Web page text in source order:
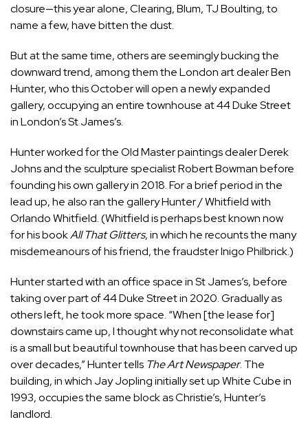
closure—this year alone,Clearing,Blum, TJ Boulting, to
name a few, have bitten the dust.
But at the same time, others are seemingly bucking the
downward trend, among them the London art dealer Ben
Hunter, who this October will open a newly expanded
gallery, occupying an entire townhouse at 44 Duke Street
in London’s St James’s.
Hunter worked for the Old Master paintings dealer Derek
Johns and the sculpture specialist Robert Bowman before
founding his own gallery in 2018. For a brief period in the
lead up, he also ran the gallery Hunter / Whitfield with
Orlando Whitfield. (Whitfield is perhaps best known now
for his bookAll That Glitters, in which he recounts the many
misdemeanours of his friend, the fraudsterInigo Philbrick.)
Hunter started with an office space in St James’s, before
taking over part of 44 Duke Street in 2020. Gradually as
others left, he took more space. “When [the lease for]
downstairs came up, I thought why not reconsolidate what
is a small but beautiful townhouse that has been carved up
over decades,” Hunter tells The Art Newspaper. The
building, in which Jay Jopling initially set up White Cube in
1993, occupies the same block as Christie’s, Hunter’s
landlord.